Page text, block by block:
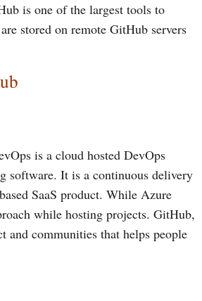
is one of the largest tools to
stored on remote GitHub servers
is a cloud hosted DevOps
software. It is a continuous delivery
SaaS product. While Azure
while hosting projects. GitHub,
and communities that helps people